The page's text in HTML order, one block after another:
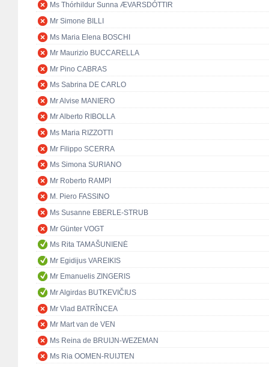
Ms Thórhildur Sunna ÆVARSDÓTTIR
Mr Simone BILLI
Ms Maria Elena BOSCHI
Mr Maurizio BUCCARELLA
Mr Pino CABRAS
Ms Sabrina DE CARLO
Mr Alvise MANIERO
Mr Alberto RIBOLLA
Ms Maria RIZZOTTI
Mr Filippo SCERRA
Ms Simona SURIANO
Mr Roberto RAMPI
M. Piero FASSINO
Ms Susanne EBERLE-STRUB
Mr Günter VOGT
Ms Rita TAMAŠUNIENĖ
Mr Egidijus VAREIKIS
Mr Emanuelis ZINGERIS
Mr Algirdas BUTKEVIČIUS
Mr Vlad BATRÎNCEA
Mr Mart van de VEN
Ms Reina de BRUIJN-WEZEMAN
Ms Ria OOMEN-RUIJTEN